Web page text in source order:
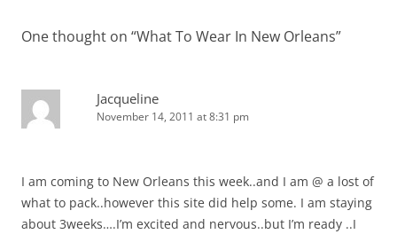
One thought on “What To Wear In New Orleans”
Jacqueline
November 14, 2011 at 8:31 pm
I am coming to New Orleans this week..and I am @ a lost of
what to pack..however this site did help some. I am staying
about 3weeks….I’m excited and nervous..but I’m ready ..I